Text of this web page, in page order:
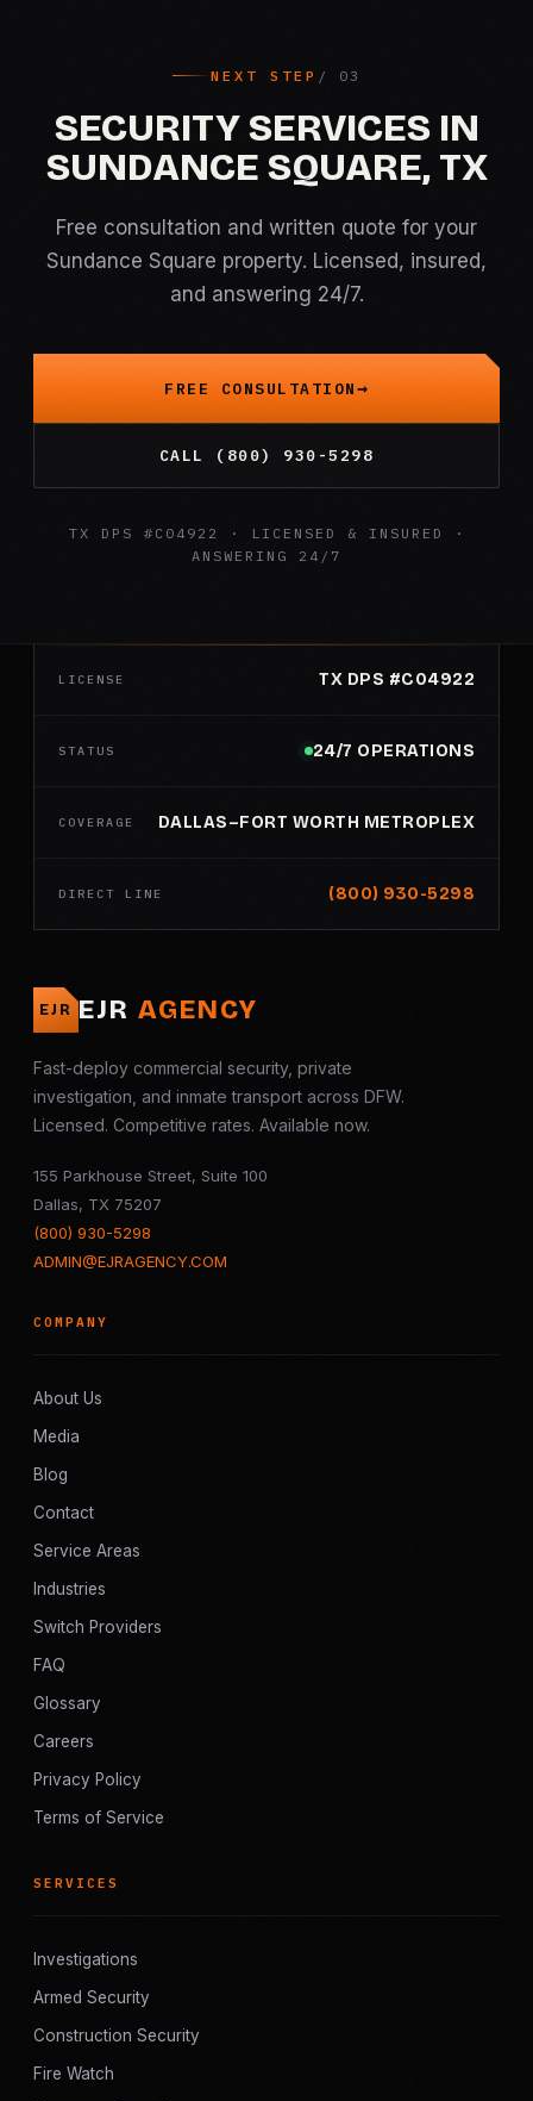
NEXT STEP
SECURITY SERVICES IN
SUNDANCE SQUARE, TX
Free consultation and written quote for your
Sundance Square property. Licensed, insured,
and answering 24/7.
FREE CONSULTATION
CALL (800) 930-5298
TX DPS #C04922 · LICENSED & INSURED ·
ANSWERING 24/7
LICENSE TX DPS #C04922
STATUS 24/7 OPERATIONS
COVERAGE DALLAS–FORT WORTH METROPLEX
DIRECT LINE (800) 930-5298
EJR EJR AGENCY
Fast-deploy commercial security, private
investigation, and inmate transport across DFW.
Licensed. Competitive rates. Available now.
155 Parkhouse Street, Suite 100
Dallas, TX 75207
(800) 930-5298
ADMIN@EJRAGENCY.COM
COMPANY
About Us
Media
Blog
Contact
Service Areas
Industries
Switch Providers
FAQ
Glossary
Careers
Privacy Policy
Terms of Service
SERVICES
Investigations
Armed Security
Construction Security
Fire Watch